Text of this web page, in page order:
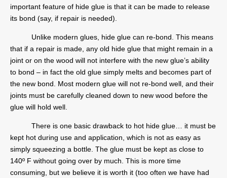
important feature of hide glue is that it can be made to release
its bond (say, if repair is needed).
Unlike modern glues, hide glue can re-bond. This means
that if a repair is made, any old hide glue that might remain in a
joint or on the wood will not interfere with the new glue’s ability
to bond – in fact the old glue simply melts and becomes part of
the new bond. Most modern glue will not re-bond well, and their
joints must be carefully cleaned down to new wood before the
glue will hold well.
There is one basic drawback to hot hide glue… it must be
kept hot during use and application, which is not as easy as
simply squeezing a bottle. The glue must be kept as close to
140º F without going over by much. This is more time
consuming, but we believe it is worth it (too often we have had